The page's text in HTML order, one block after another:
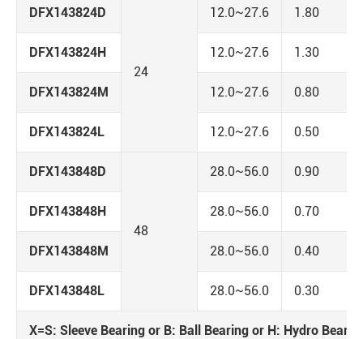
DFX143824D
24
12.0~27.6 1.80
DFX143824H 12.0~27.6 1.30
DFX143824M 12.0~27.6 0.80
DFX143824L 12.0~27.6 0.50
DFX143848D
48
28.0~56.0 0.90
DFX143848H 28.0~56.0 0.70
DFX143848M 28.0~56.0 0.40
DFX143848L 28.0~56.0 0.30
X=S: Sleeve Bearing or B: Ball Bearing or H: Hydro